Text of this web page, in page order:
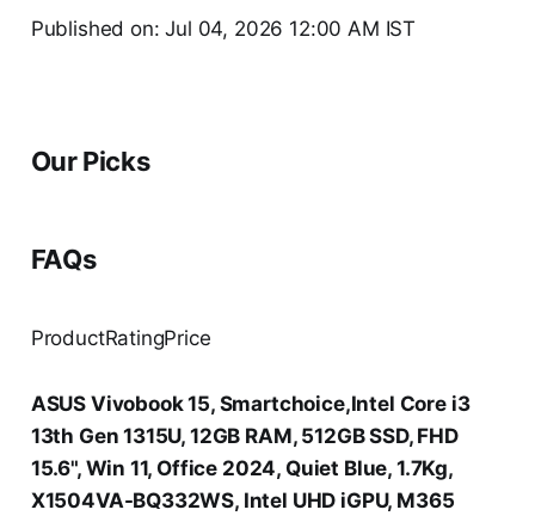
Published on: Jul 04, 2026 12:00 AM IST
Our Picks
FAQs
ProductRatingPrice
ASUS Vivobook 15, Smartchoice,Intel Core i3
13th Gen 1315U, 12GB RAM, 512GB SSD, FHD
15.6", Win 11, Office 2024, Quiet Blue, 1.7Kg,
X1504VA-BQ332WS, Intel UHD iGPU, M365